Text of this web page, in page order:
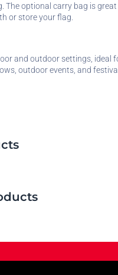
The optional carry bag is
or store your flag.
and outdoor settings, ideal
outdoor events, and